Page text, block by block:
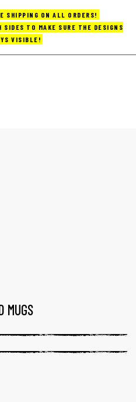
SHIPPING ON ALL ORDERS!
SIDES TO MAKE SURE THE DESIGNS
VISIBLE!
MUGS